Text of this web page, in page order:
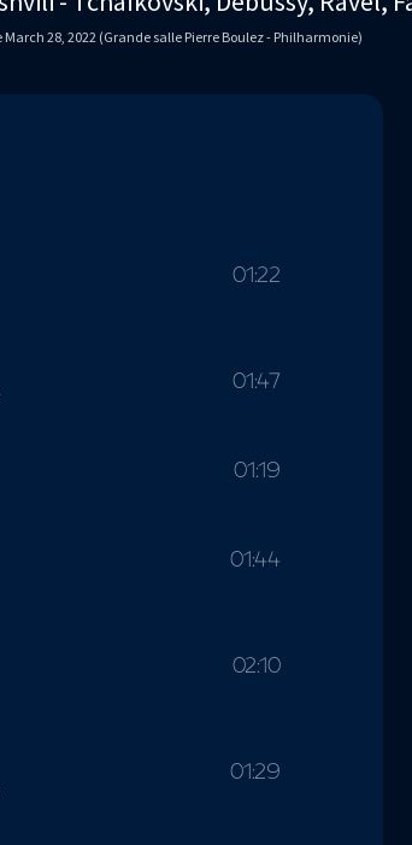
March 28, 2022 (Grande salle Pierre Boulez - Philharmonie)
01:22
01:47
01:19
01:44
02:10
01:29